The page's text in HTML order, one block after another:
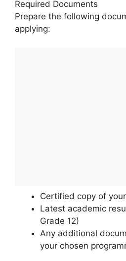
Required Documents
Prepare the following
applying:
Certified copy of
Latest academic
Grade 12)
Any additional
your chosen